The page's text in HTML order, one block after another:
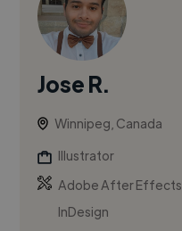
Jose R.
Winnipeg, Canada
Illustrator
Adobe After Effects
InDesign